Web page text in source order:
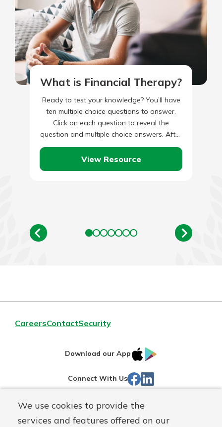
We use cookies to provide the
services and features offered on our
What is Financial Therapy?
Ready to test your knowledge? You’ll have
ten multiple choice questions to answer.
Click on each question to reveal the
question and multiple choice answers. After
you’ve completed answering all…
View Resource
CareersContactSecurity
Download our App
IOS
Store
Connect With Us Facebook
Routing#242071855